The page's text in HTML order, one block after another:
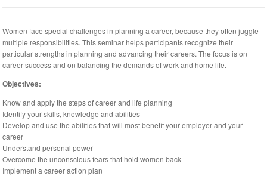
Women face special challenges in planning a career, because they often juggle
multiple responsibilities. This seminar helps participants recognize their
particular strengths in planning and advancing their careers. The focus is on
career success and on balancing the demands of work and home life.
Objectives:
Know and apply the steps of career and life planning
Identify your skills, knowledge and abilities
Develop and use the abilities that will most benefit your employer and your
career
Understand personal power
Overcome the unconscious fears that hold women back
Implement a career action plan